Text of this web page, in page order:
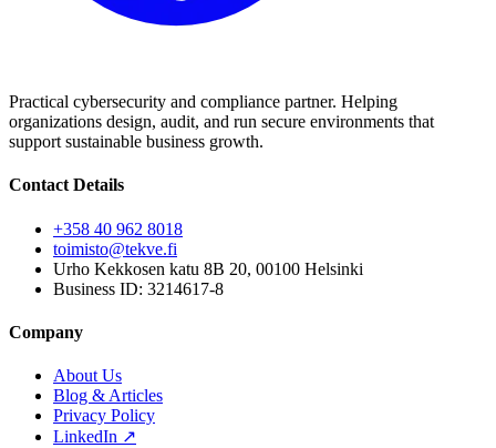
Practical cybersecurity and compliance partner. Helping
organizations design, audit, and run secure environments that
support sustainable business growth.
Contact Details
+358 40 962 8018
toimisto@tekve.fi
Urho Kekkosen katu 8B 20, 00100 Helsinki
Business ID: 3214617-8
Company
About Us
Blog & Articles
Privacy Policy
LinkedIn ↗